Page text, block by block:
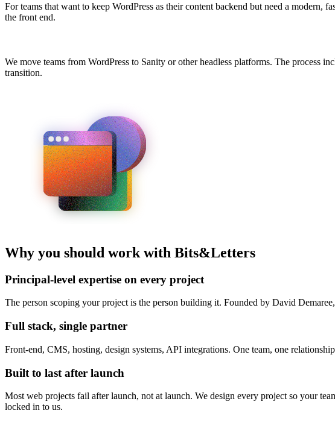
For teams that want to keep WordPress as their content backend but need a
the front end.
We move teams from WordPress to Sanity or other headless platforms. The process
transition.
Why you should work with Bits&Letters
Principal-level expertise on every project
The person scoping your project is the person building it. Founded by David
Full stack, single partner
Front-end, CMS, hosting, design systems, API integrations. One team, one
Built to last after launch
Most web projects fail after launch, not at launch. We design every project so your
locked in to us.